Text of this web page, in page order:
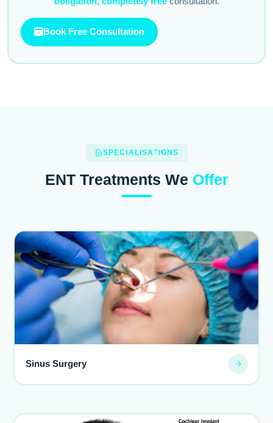
Book Free Consultation
SPECIALISATIONS
ENT Treatments We Offer
Sinus Surgery